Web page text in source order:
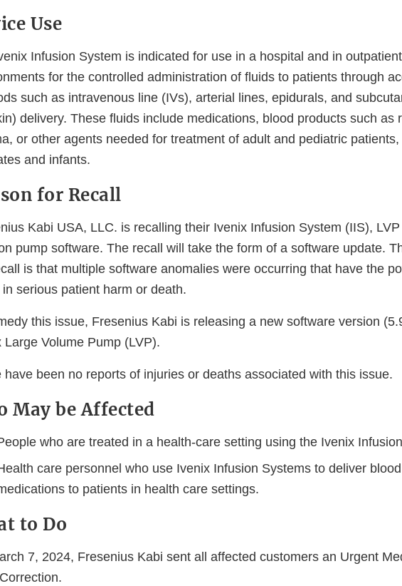
Use
Infusion System is indicated for use in a hospital and in
for the controlled administration of fluids to patients through
such as intravenous line (IVs), arterial lines, epidurals, and
delivery. These fluids include medications, blood products such as
or other agents needed for treatment of adult and pediatric
and infants.
for Recall
Kabi USA, LLC. is recalling their Ivenix Infusion System (IIS),
pump software. The recall will take the form of a software update.
is that multiple software anomalies were occurring that have the
in serious patient harm or death.
this issue, Fresenius Kabi is releasing a new software version
Large Volume Pump (LVP).
have been no reports of injuries or deaths associated with this issue.
May be Affected
who are treated in a health-care setting using the Ivenix
care personnel who use Ivenix Infusion Systems to deliver
to patients in health care settings.
to Do
7, 2024, Fresenius Kabi sent all affected customers an Urgent